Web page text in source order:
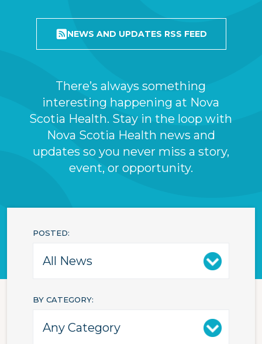
NEWS AND UPDATES RSS FEED
There’s always something
interesting happening at Nova
Scotia Health. Stay in the loop with
Nova Scotia Health news and
updates so you never miss a story,
event, or opportunity.
POSTED
BY CATEGORY